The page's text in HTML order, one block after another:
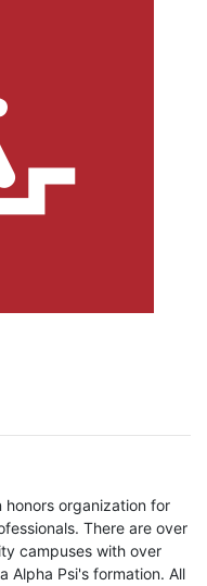
honors organization for
There are over
campuses with over
Alpha Psi's formation. All